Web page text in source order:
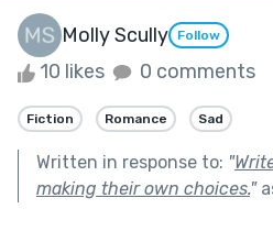
Molly Scully Follow
10 likes 0 comments
Fiction Romance Sad
Written in response to: "
making their own choices."